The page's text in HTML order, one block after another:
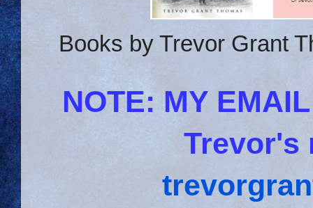
Books by Trevor Grant
NOTE: MY
Trevor's